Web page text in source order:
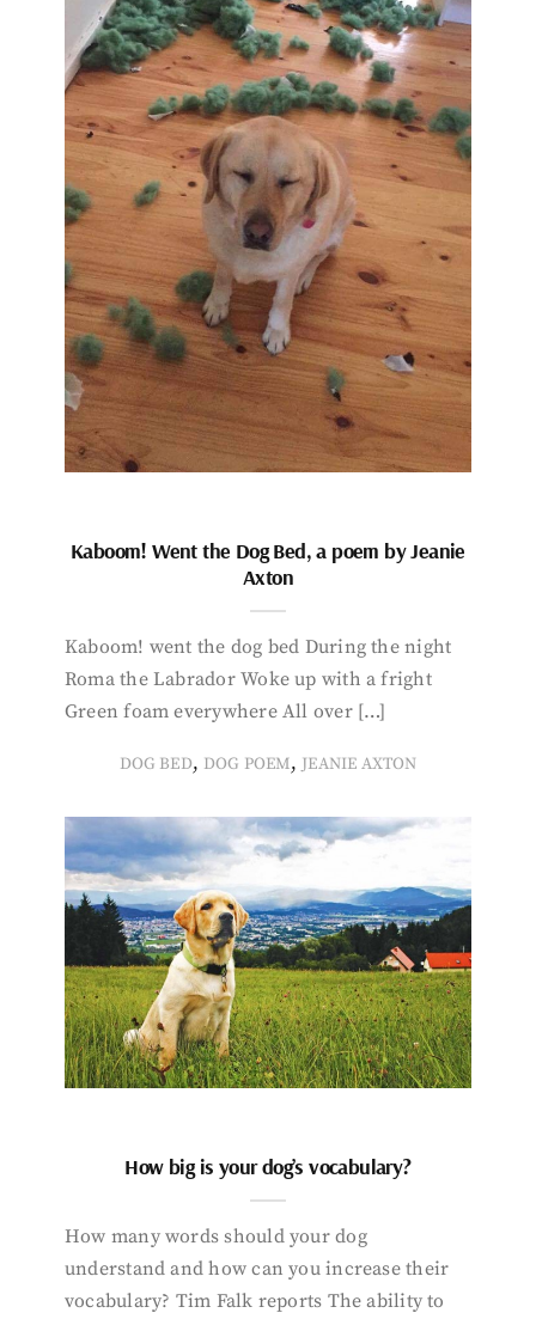
Kaboom! Went the Dog Bed, a poem by Jeanie
Axton
Kaboom! went the dog bed During the night
Roma the Labrador Woke up with a fright
Green foam everywhere All over […]
DOG BED, DOG POEM, JEANIE AXTON
How big is your dog’s vocabulary?
How many words should your dog
understand and how can you increase their
vocabulary? Tim Falk reports The ability to